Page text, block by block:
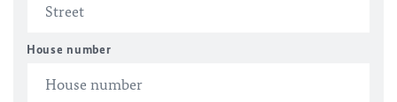
House number